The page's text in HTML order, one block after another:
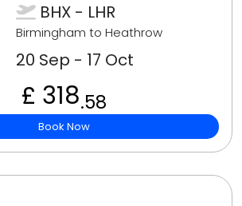
BHX - LHR
Birmingham to Heathrow
20 Sep - 17 Oct
£ 318.58
Book Now